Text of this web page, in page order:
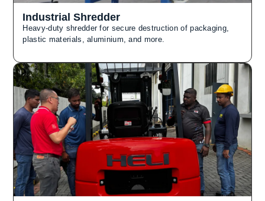
Industrial Shredder
Heavy-duty shredder for secure destruction of packaging,
plastic materials, aluminium, and more.